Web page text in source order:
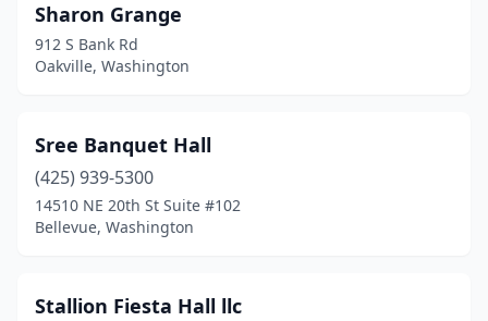
Sharon Grange
912 S Bank Rd
Oakville, Washington
Sree Banquet Hall
(425) 939-5300
14510 NE 20th St Suite #102
Bellevue, Washington
Stallion Fiesta Hall llc